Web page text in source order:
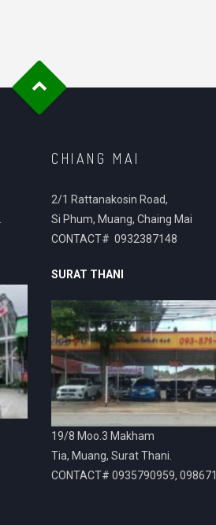
CHIANG MAI
2/1 Rattanakosin Road,
Si Phum, Muang, Chaing Mai
CONTACT# 0932387148
SURAT THANI
19/8 Moo.3 Makham
Tia, Muang, Surat Thani.
CONTACT# 0935790959,